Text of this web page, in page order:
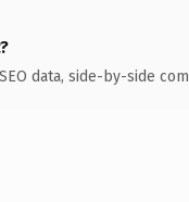
data, side-by-side